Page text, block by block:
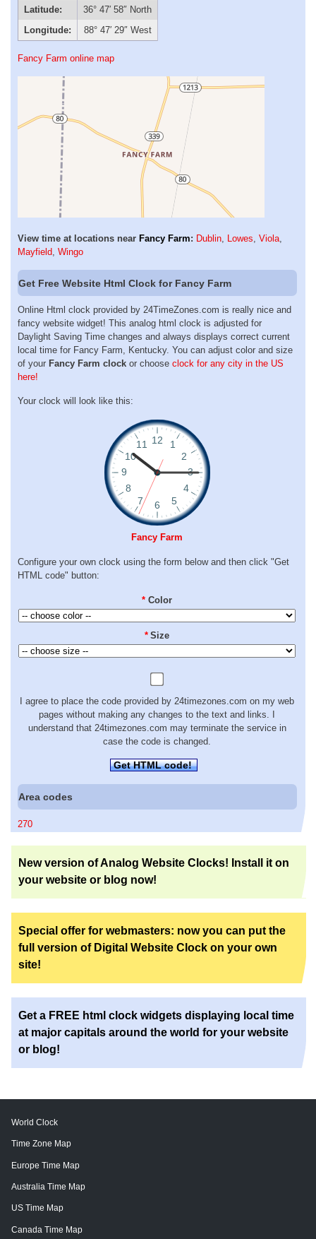
Latitude:
36° 47′ 58″ North
Longitude:
88° 47′ 29″ West
Fancy Farm online map
View time at locations near Fancy Farm: Dublin, Lowes, Viola,
Mayfield, Wingo
Get Free Website Html Clock for Fancy Farm
Online Html clock provided by 24TimeZones.com is really nice and
fancy website widget! This analog html clock is adjusted for
Daylight Saving Time changes and always displays correct current
local time for Fancy Farm, Kentucky. You can adjust color and size
of your Fancy Farm clock or choose clock for any city in the US
here!
Your clock will look like this:
Fancy Farm
Configure your own clock using the form below and then click "Get
HTML code" button:
* Color
* Size
I agree to place the code provided by 24timezones.com on my web
pages without making any changes to the text and links. I
understand that 24timezones.com may terminate the service in
case the code is changed.
Get HTML code!
Area codes
270
New version of Analog Website Clocks! Install it on
your website or blog now!
Special offer for webmasters: now you can put the
full version of Digital Website Clock on your own
site!
Get a FREE html clock widgets displaying local time
at major capitals around the world for your website
or blog!
World Clock
Time Zone Map
Europe Time Map
Australia Time Map
US Time Map
Canada Time Map